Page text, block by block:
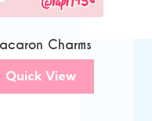
Charms
Quick View